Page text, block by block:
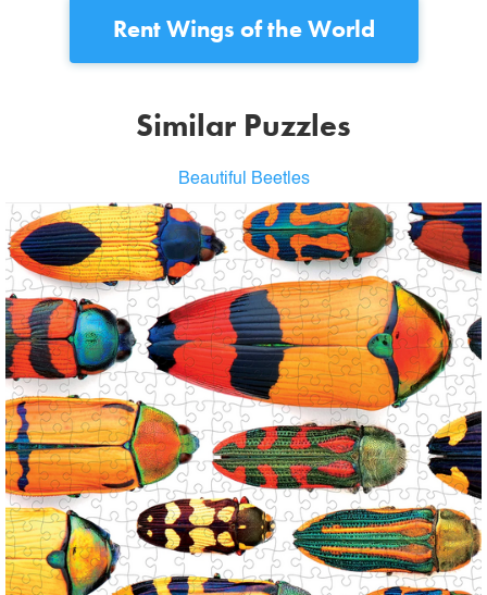
RentWings of the World
Similar Puzzles
Beautiful Beetles